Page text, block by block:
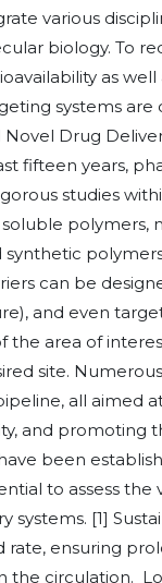
various
biology. To
as
systems are
Drug
fifteen years,
studies
polymers,
can be
and even
area of
site.
all aimed
and promoting
been
to assess the
[1]
rate, ensuring
the circulation.